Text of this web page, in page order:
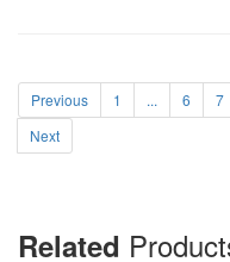
Previous 1 ... 6 7
Next
Related